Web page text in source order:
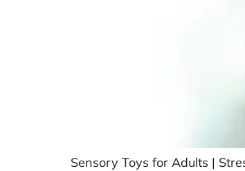
Sensory Toys for Adults |